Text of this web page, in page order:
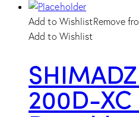
Add to WishlistRemove
Add to Wishlist
200D-